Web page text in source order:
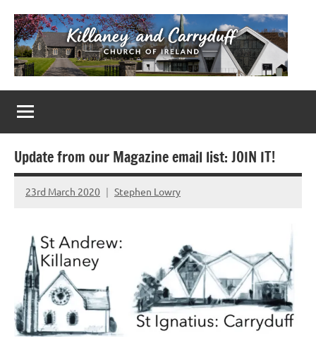
content
Killaney
&
Carryduff
Ireland
Parishes
in
Down
Update from our Magazine email list: JOIN IT!
23rd March 2020 Stephen Lowry
No